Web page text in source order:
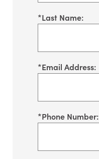
*Last Name:
*Email Address:
*Phone Number: